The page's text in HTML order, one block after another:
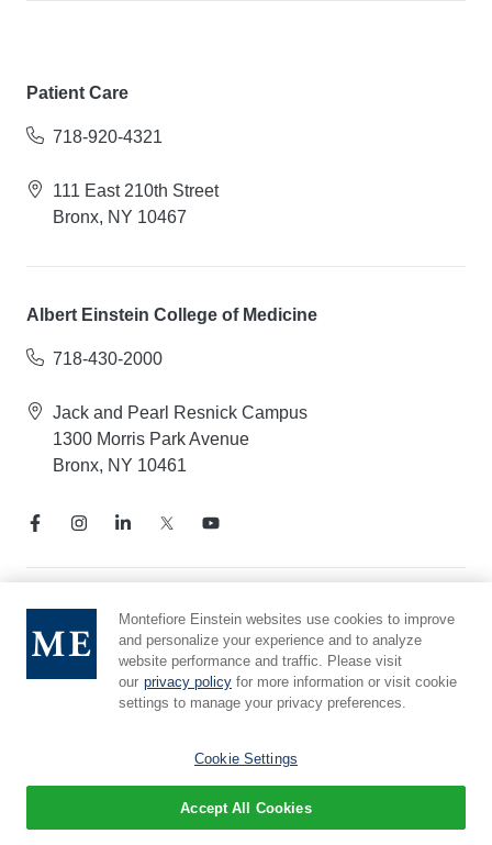
Patient Care
718-920-4321
111 East 210th Street
Bronx, NY 10467
Albert Einstein College of Medicine
718-430-2000
Jack and Pearl Resnick Campus
1300 Morris Park Avenue
Bronx, NY 10461
Notice of Privacy Practices
Compliance Hotline
Report Mistreatment
Cookie Preferences
© 2026 Montefiore Einstein
Montefiore Einstein websites use cookies to improve
and personalize your experience and to analyze
website performance and traffic. Please visit
our privacy policy for more information or visit cookie
settings to manage your privacy preferences.
Cookie Settings
Accept All Cookies